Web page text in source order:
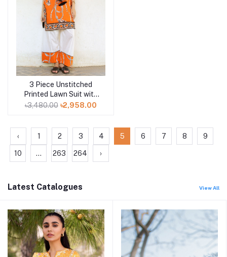
Add to cart
3 Piece Unstitched
Printed Lawn Suit with
Printed Lawn Dupatta
৳3,480.00 ৳2,958.00
‹ 1 2 3 4 5 6 7 8 9
10 ... 263 264 ›
Latest Catalogues View All